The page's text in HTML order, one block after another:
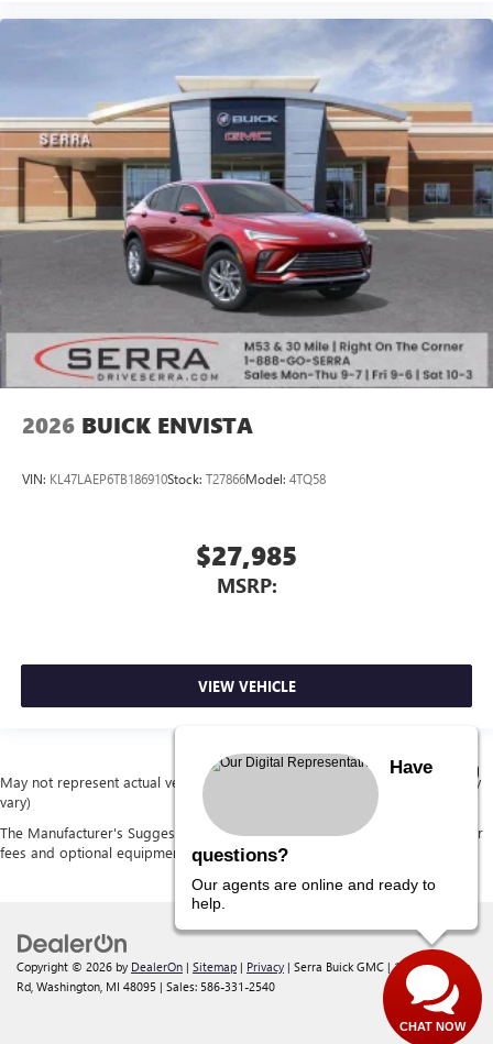
2026 BUICK ENVISTA
VIN: KL47LAEP6TB186910Stock: T27866Model: 4TQ58
$27,985
MSRP:
VIEW VEHICLE
May not represent actual vehicle. (Options, colors, trim and body style may
vary)
The Manufacturer's Suggested Retail Price excludes tax, title, license, dealer
fees and optional equipment. Dealer sets final price.
Copyright © 2026 by DealerOn | Sitemap | Privacy | Serra Buick GMC |12300 30 Mile
Rd, Washington, MI 48095 | Sales: 586-331-2540
Have
questions?
Our agents are online and ready to
help.
CHAT NOW